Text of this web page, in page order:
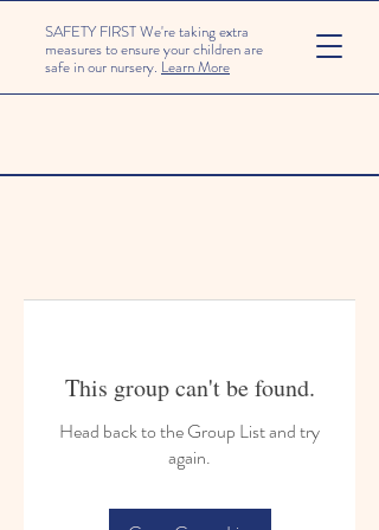
SAFETY FIRST We're taking extra
measures to ensure your children are
safe in our nursery. Learn More
This group can't be found.
Head back to the Group List and try
again.